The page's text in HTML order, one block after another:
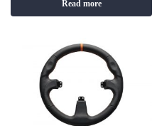
Read more